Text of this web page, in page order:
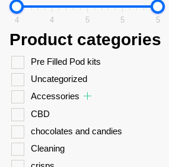
4 4 5 5 5
Product categories
Pre Filled Pod kits
Uncategorized
Accessories
CBD
chocolates and candies
Cleaning